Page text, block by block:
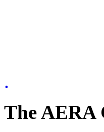
.
The AERA